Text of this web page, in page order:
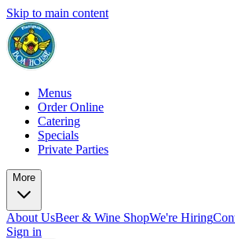
Skip to main content
Menus
Order Online
Catering
Specials
Private Parties
More
About UsBeer & Wine ShopWe're Hiring
Sign in